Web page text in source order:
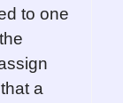
to one
a